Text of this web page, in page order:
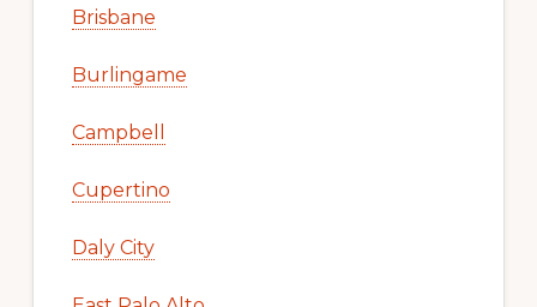
Brisbane
Burlingame
Campbell
Cupertino
Daly City